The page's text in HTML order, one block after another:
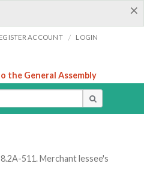
×
ACCOUNT / LOGIN
the General Assembly
8.2A-511. Merchant lessee's